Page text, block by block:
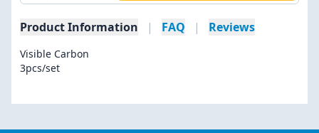
Product Information | FAQ | Reviews
Visible Carbon
3pcs/set